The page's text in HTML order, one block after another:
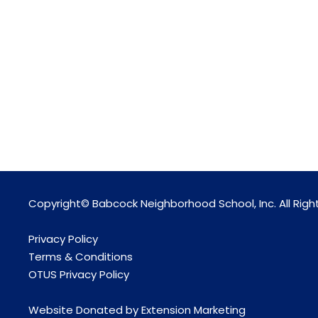
Copyright© Babcock Neighborhood School, Inc. All
Privacy Policy
Terms & Conditions
OTUS Privacy Policy
Website Donated byExtension Marketing